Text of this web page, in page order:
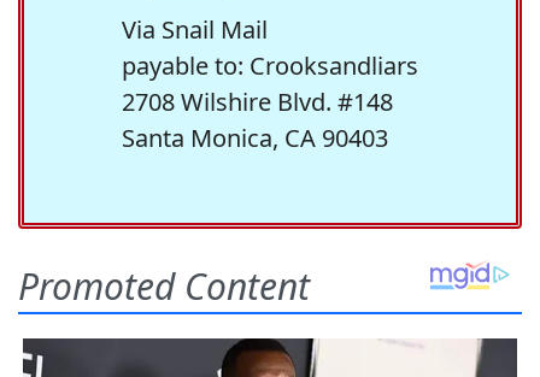
Via Snail Mail
payable to: Crooksandliars
2708 Wilshire Blvd. #148
Santa Monica, CA 90403